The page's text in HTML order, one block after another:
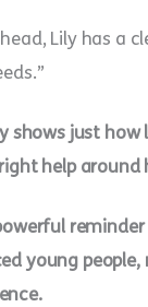
Lily has a
shows just
help around
young